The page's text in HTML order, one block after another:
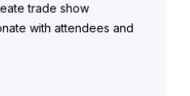
trade show
with attendees and